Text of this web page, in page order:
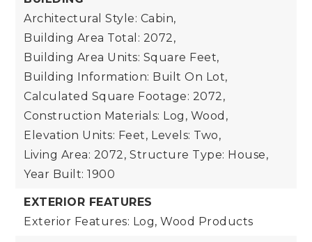
Architectural Style: Cabin,
Building Area Total: 2072,
Building Area Units: Square Feet,
Building Information: Built On Lot,
Calculated Square Footage: 2072,
Construction Materials: Log, Wood,
Elevation Units: Feet, Levels: Two,
Living Area: 2072, Structure Type: House,
Year Built: 1900
EXTERIOR FEATURES
Exterior Features: Log, Wood Products